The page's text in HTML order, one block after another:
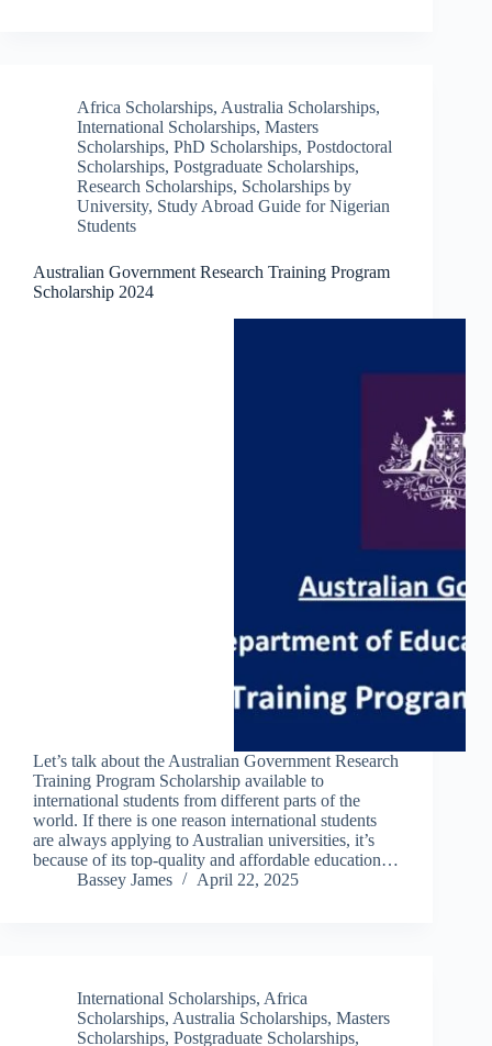
Africa Scholarships, Australia Scholarships,
International Scholarships, Masters
Scholarships, PhD Scholarships, Postdoctoral
Scholarships, Postgraduate Scholarships,
Research Scholarships, Scholarships by
University, Study Abroad Guide for Nigerian
Students
Australian Government Research Training Program
Scholarship 2024
Let’s talk about the Australian Government Research
Training Program Scholarship available to
international students from different parts of the
world. If there is one reason international students
are always applying to Australian universities, it’s
because of its top-quality and affordable education…
Bassey James
April 22, 2025
International Scholarships, Africa
Scholarships, Australia Scholarships, Masters
Scholarships, Postgraduate Scholarships,